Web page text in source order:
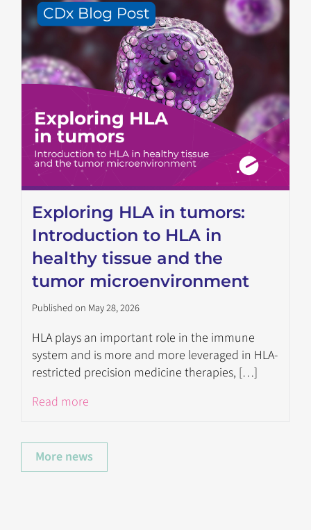
Exploring HLA in tumors:
Introduction to HLA in
healthy tissue and the
tumor microenvironment
Published on May 28, 2026
HLA plays an important role in the immune
system and is more and more leveraged in HLA-
restricted precision medicine therapies, […]
Read more
More news